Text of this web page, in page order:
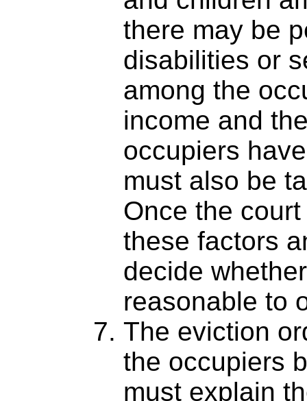
there may be
disabilities or
among the
income and
occupiers
must also be
Once the
these factors
decide
reasonable to
The eviction
the occupiers
must explain